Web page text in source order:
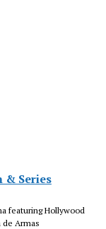
& Series
featuring Hollywood
de Armas